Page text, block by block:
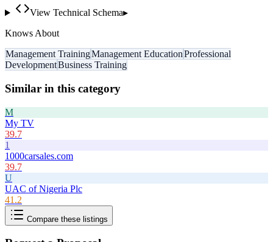
View Technical Schema▸
Knows About
Management TrainingManagement EducationProfessional
DevelopmentBusiness Training
Similar in this category
M
My TV
39.7
1
1000carsales.com
39.7
U
UAC of Nigeria Plc
41.2
Compare these listings